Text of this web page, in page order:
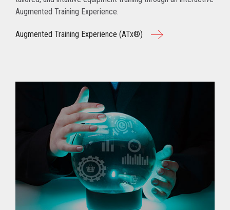
Augmented Training Experience.
Augmented Training Experience (ATx®)